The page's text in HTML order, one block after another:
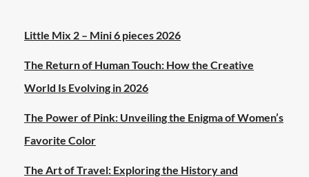
Little Mix 2 – Mini 6 pieces 2026
The Return of Human Touch: How the Creative
World Is Evolving in 2026
The Power of Pink: Unveiling the Enigma of Women’s
Favorite Color
The Art of Travel: Exploring the History and